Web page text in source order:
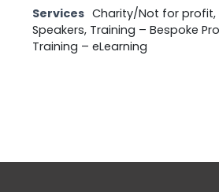
Services Charity/Not for profit,
Speakers, Training – Bespoke
Training – eLearning